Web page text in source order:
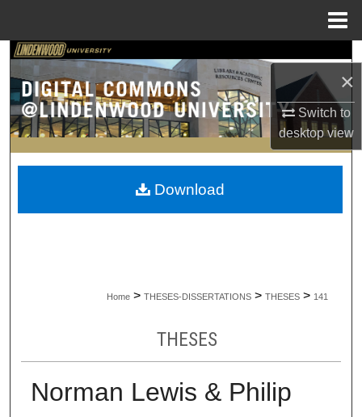
×
Switch to
desktopview
Search
Browse Collections
My Account
About
Home > THESES-DISSERTATIONS > THESES > 141
THESES
Norman Lewis & Philip
Download